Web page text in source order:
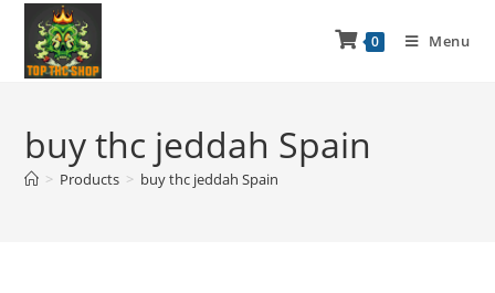
0 Menu
buy thc jeddah Spain
> Products > buy thc jeddah Spain